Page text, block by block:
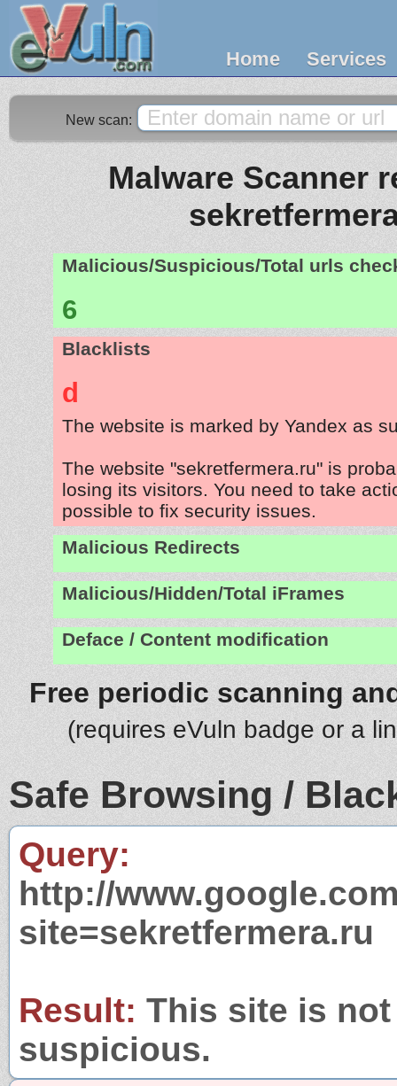
Home Services
New scan:
Malware Scanner
Malicious/Suspicious/Total urls
6
Blacklists
d
The website is marked by Yandex as
The website "sekretfermera.ru" is
losing its visitors. You need to take
possible to fix security issues.
Malicious Redirects
Malicious/Hidden/Total iFrames
Deface / Content modification
Free periodic scanning
(requires eVuln badge or a
Safe Browsing /
Query:
http://
site=sekretfermera.ru
Result: This site is
suspicious.